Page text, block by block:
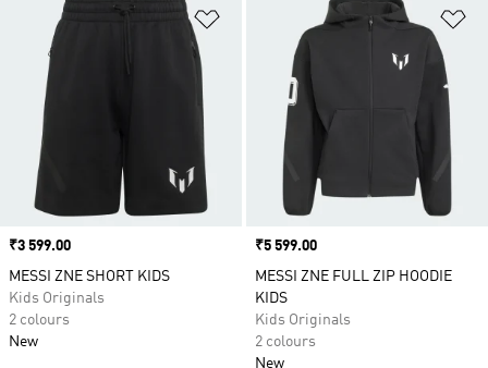
Add to Wishlist
Price
₹3 599.00
MESSI ZNE SHORT KIDS
Kids Originals
2 colours
New
Price
₹5 599.00
MESSI ZNE FULL ZIP HOODIE
KIDS
Kids Originals
2 colours
New